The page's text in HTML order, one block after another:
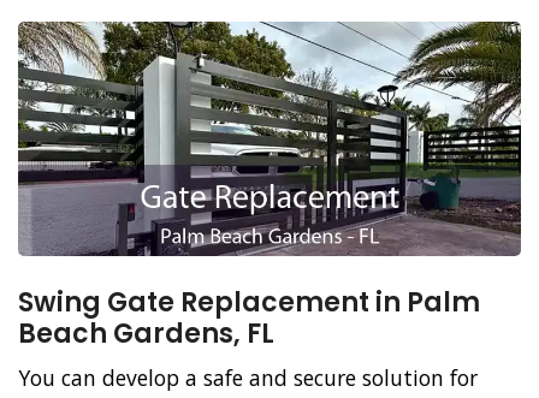
Swing Gate Replacement in Palm
Beach Gardens, FL
You can develop a safe and secure solution for